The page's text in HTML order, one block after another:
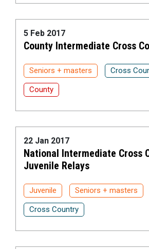
5 Feb 2017
County Intermediate Cross
Seniors + masters Cross
County
22 Jan 2017
National Intermediate Cross
Juvenile Relays
Juvenile Seniors + masters
Cross Country